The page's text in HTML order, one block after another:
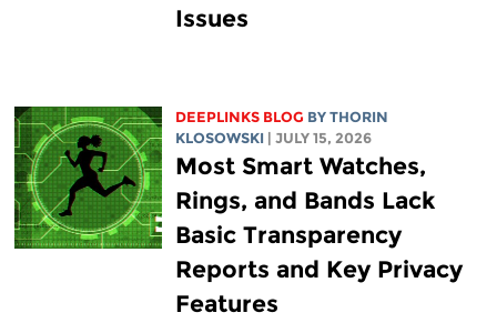
Issues
DEEPLINKS BLOG BY THORIN
KLOSOWSKI
| JULY 15, 2026
Most Smart Watches,
Rings, and Bands Lack
Basic Transparency
Reports and Key Privacy
Features